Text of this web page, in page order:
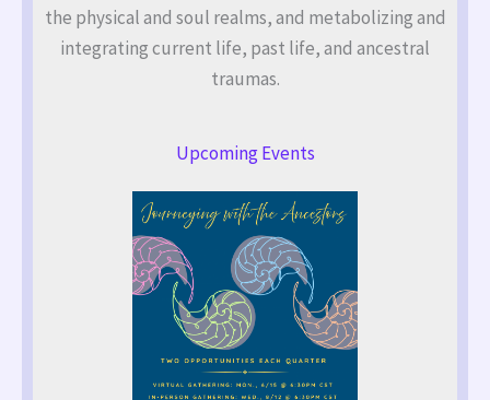
the physical and soul realms, and metabolizing and
integrating current life, past life, and ancestral
traumas.
Upcoming Events